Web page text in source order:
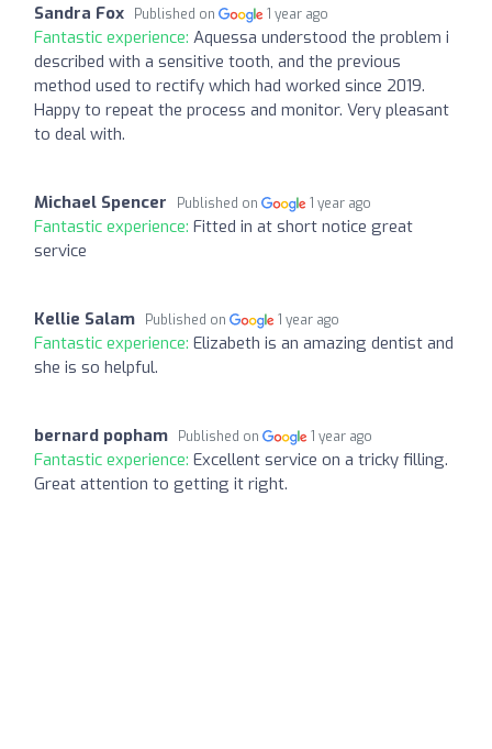
Sandra Fox Published on 1 year ago
Fantastic experience: Aquessa understood the problem i
described with a sensitive tooth, and the previous
method used to rectify which had worked since 2019.
Happy to repeat the process and monitor. Very pleasant
to deal with.
Michael Spencer Published on 1 year ago
Fantastic experience: Fitted in at short notice great
service
Kellie Salam Published on 1 year ago
Fantastic experience: Elizabeth is an amazing dentist and
she is so helpful.
bernard popham Published on 1 year ago
Fantastic experience: Excellent service on a tricky filling.
Great attention to getting it right.